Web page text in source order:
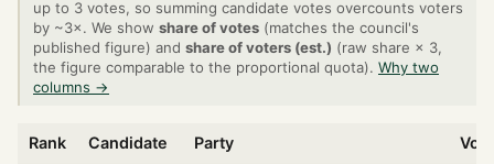
up to 3 votes, so summing candidate votes overcounts voters
by ~3×. We show share of votes (matches the council's
published figure) and share of voters (est.) (raw share × 3,
the figure comparable to the proportional quota). Why two
columns →
Rank Candidate Party